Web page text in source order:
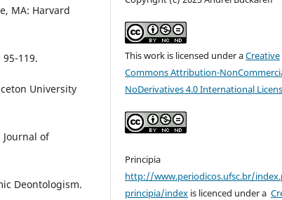
MA: Harvard
119.
University
Journal of
Deontologism.
This work is licensed under aCreative
Commons Attribution-
NoDerivatives 4.0 International
Principia
http://www.periodicos.ufsc.br/
principia/index is licenced under a